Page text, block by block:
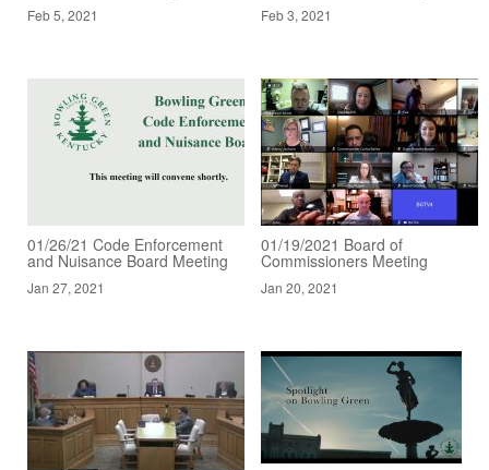
Feb 5, 2021 Feb 3, 2021
01/26/21 Code Enforcement
and Nuisance Board Meeting
Jan 27, 2021
01/19/2021 Board of
Commissioners Meeting
Jan 20, 2021